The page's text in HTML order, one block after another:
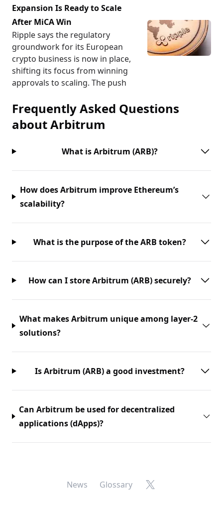
Expansion Is Ready to Scale
After MiCA Win
Ripple says the regulatory
groundwork for its European
crypto business is now in place,
shifting its focus from winning
approvals to scaling. The push
Frequently Asked Questions
aboutArbitrum
What is Arbitrum (ARB)?
How does Arbitrum improve Ethereum’s
scalability?
What is the purpose of the ARB token?
How can I store Arbitrum (ARB) securely?
What makes Arbitrum unique among layer-2
solutions?
Is Arbitrum (ARB) a good investment?
Can Arbitrum be used for decentralized
applications (dApps)?
News Glossary X